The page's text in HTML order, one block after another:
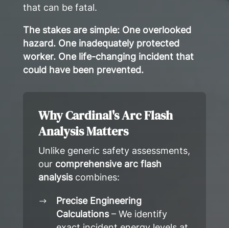
that can be fatal.
The stakes are simple: One overlooked
hazard. One inadequately protected
worker. One life-changing incident that
could have been prevented.
Why Cardinal's Arc Flash
Analysis Matters
Unlike generic safety assessments,
our comprehensive arc flash
analysiscombines:
Precise Engineering
Calculations– We identify